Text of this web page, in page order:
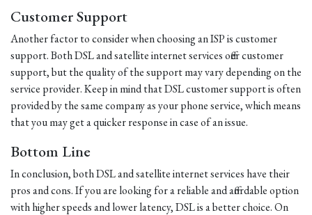
Customer Support
Another factor to consider when choosing an ISP is customer
support. Both DSL and satellite internet services offer customer
support, but the quality of the support may vary depending on the
service provider. Keep in mind that DSL customer support is often
provided by the same company as your phone service, which means
that you may get a quicker response in case of an issue.
Bottom Line
In conclusion, both DSL and satellite internet services have their
pros and cons. If you are looking for a reliable and affordable option
with higher speeds and lower latency, DSL is a better choice. On